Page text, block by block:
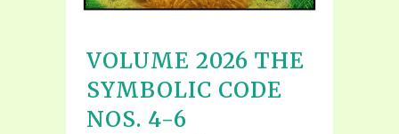
VOLUME 2026 THE
SYMBOLIC CODE
NOS. 4-6